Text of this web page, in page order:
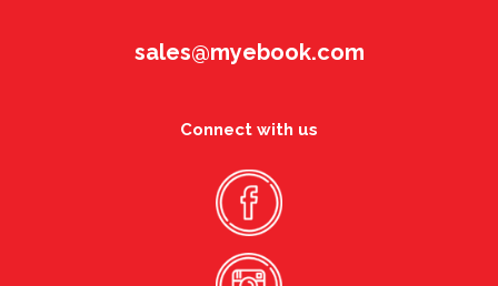
sales@myebook.com
Connect with us